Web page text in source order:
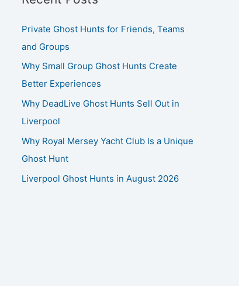
Private Ghost Hunts for Friends, Teams
and Groups
Why Small Group Ghost Hunts Create
Better Experiences
Why DeadLive Ghost Hunts Sell Out in
Liverpool
Why Royal Mersey Yacht Club Is a Unique
Ghost Hunt
Liverpool Ghost Hunts in August 2026